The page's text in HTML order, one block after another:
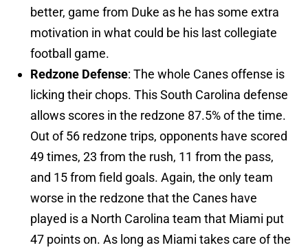
better, game from Duke as he has some extra
motivation in what could be his last collegiate
football game.
Redzone Defense: The whole Canes offense is
licking their chops. This South Carolina defense
allows scores in the redzone 87.5% of the time.
Out of 56 redzone trips, opponents have scored
49 times, 23 from the rush, 11 from the pass,
and 15 from field goals. Again, the only team
worse in the redzone that the Canes have
played is a North Carolina team that Miami put
47 points on. As long as Miami takes care of the